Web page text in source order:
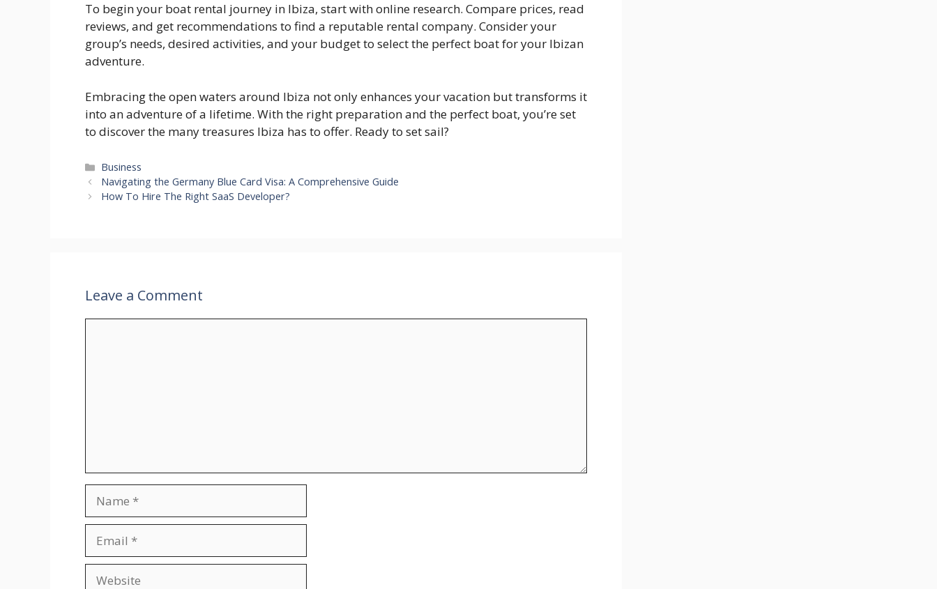
To begin your boat rental journey in Ibiza, start with online research. Compare prices, read
reviews, and get recommendations to find a reputable rental company. Consider your
group’s needs, desired activities, and your budget to select the perfect boat for your Ibizan
adventure.
Embracing the open waters around Ibiza not only enhances your vacation but transforms it
into an adventure of a lifetime. With the right preparation and the perfect boat, you’re set
to discover the many treasures Ibiza has to offer. Ready to set sail?
Categories
Business
Navigating the Germany Blue Card Visa: A Comprehensive Guide
How To Hire The Right SaaS Developer?
Leave a Comment